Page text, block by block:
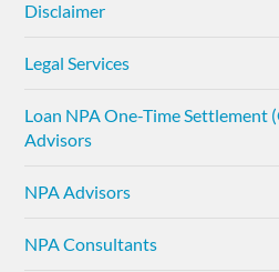
Disclaimer
Legal Services
Loan NPA One-Time Settlement
Advisors
NPA Advisors
NPA Consultants